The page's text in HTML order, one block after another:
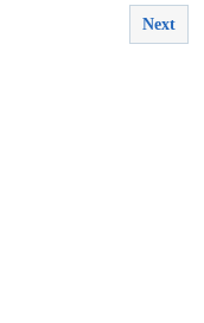
Next